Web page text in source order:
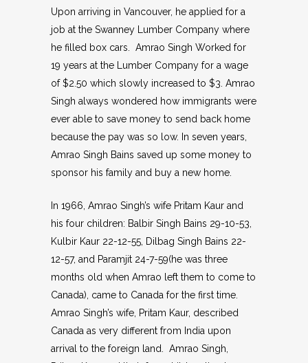
Upon arriving in Vancouver, he applied for a
job at the Swanney Lumber Company where
he filled box cars. Amrao Singh Worked for
19 years at the Lumber Company for a wage
of $2.50 which slowly increased to $3. Amrao
Singh always wondered how immigrants were
ever able to save money to send back home
because the pay was so low. In seven years,
Amrao Singh Bains saved up some money to
sponsor his family and buy a new home.
In 1966, Amrao Singh’s wife Pritam Kaur and
his four children: Balbir Singh Bains 29-10-53,
Kulbir Kaur 22-12-55, Dilbag Singh Bains 22-
12-57, and Paramjit 24-7-59(he was three
months old when Amrao left them to come to
Canada), came to Canada for the first time.
Amrao Singh’s wife, Pritam Kaur, described
Canada as very different from India upon
arrival to the foreign land. Amrao Singh,